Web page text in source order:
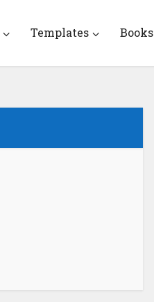
Templates Books